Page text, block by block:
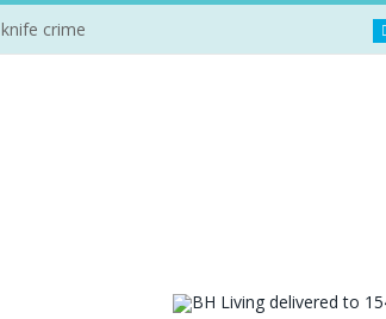
crime